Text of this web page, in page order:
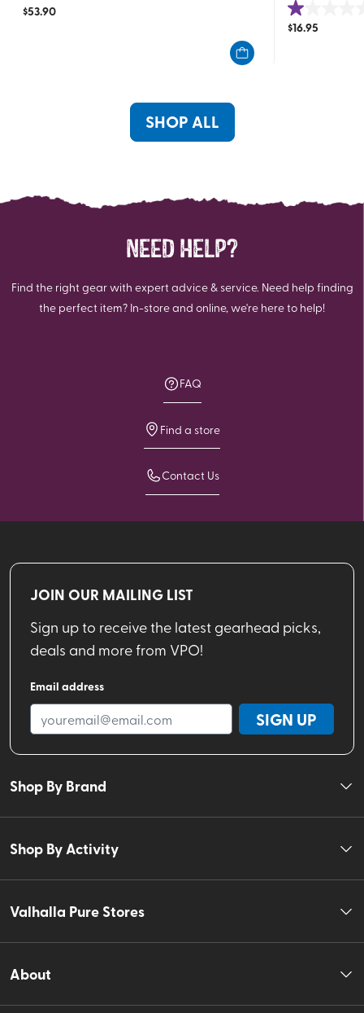
out
$53.90
1.0
out
$16.95
SHOP ALL
NEED HELP?
Find the right gear with expert advice & service. Need help finding
the perfect item? In-store and online, we're here to help!
FAQ
Find a store
Contact Us
JOIN OUR MAILING LIST
Sign up to receive the latest gearhead picks,
deals and more from VPO!
Email address
SIGN UP
Shop By Brand
Shop By Activity
Valhalla Pure Stores
About